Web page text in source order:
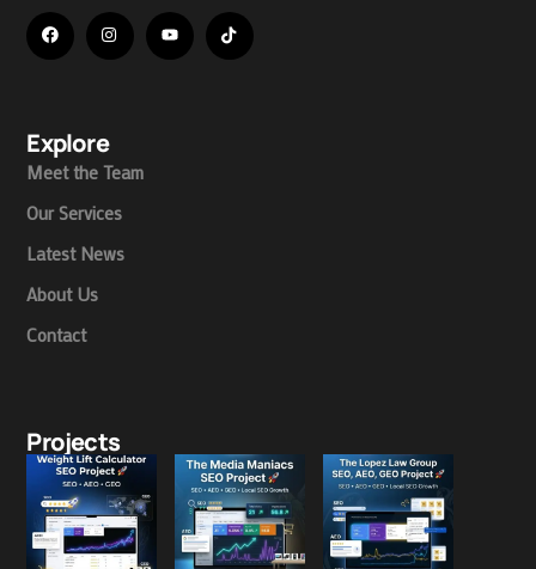
Explore
Meet the Team
Our Services
Latest News
About Us
Contact
Projects